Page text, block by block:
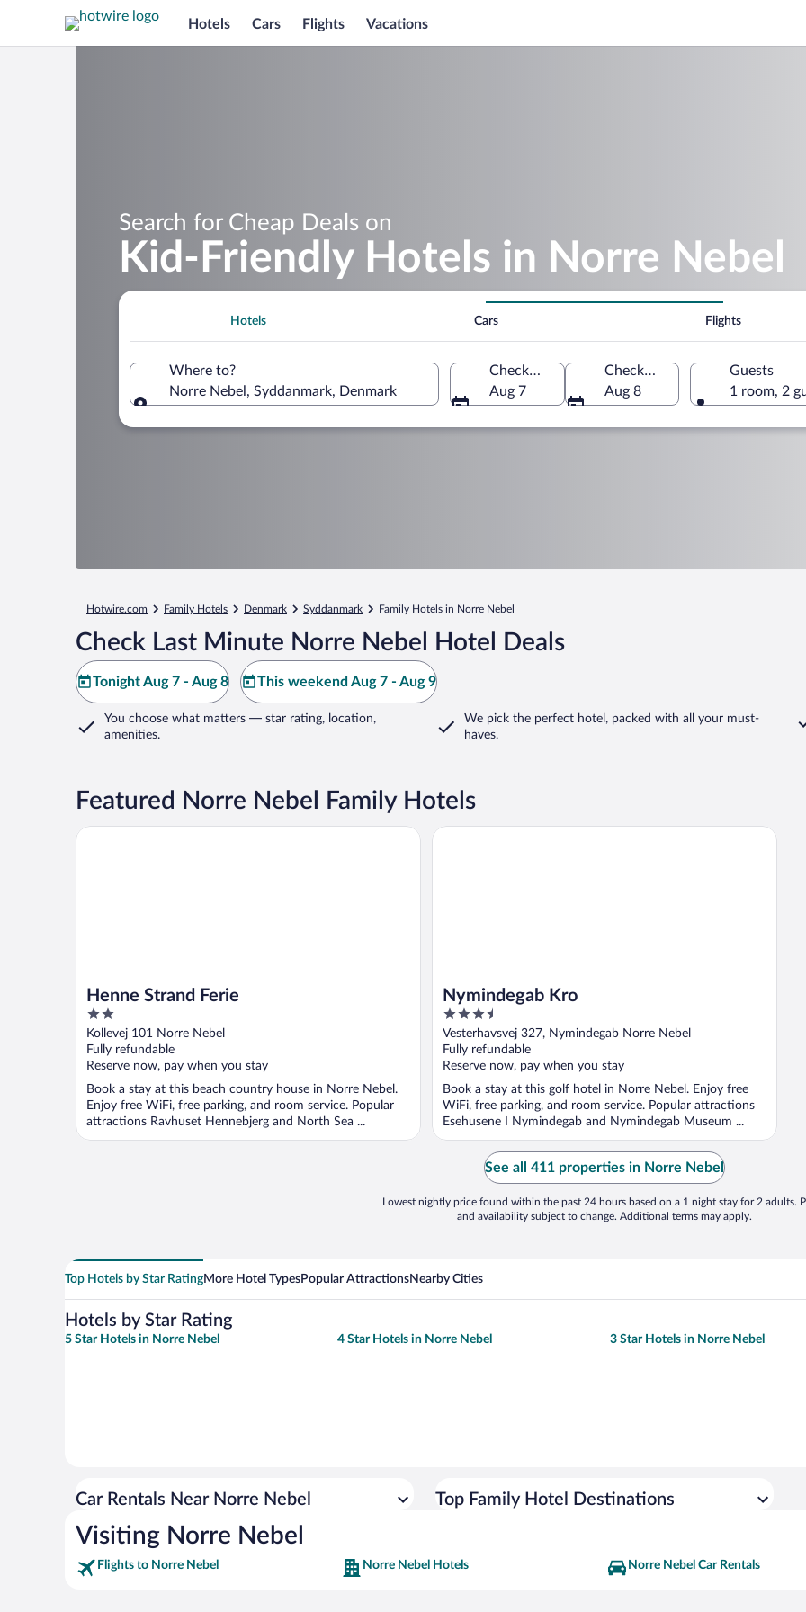
Hotels Cars Flights Vacations
Search for Cheap Deals on
Kid-Friendly Hotels in Norre Nebel
Hotels Cars Flights
Where to?
Norre Nebel, Syddanmark, Denmark
Check-in
Aug 7
Check-out
Aug 8
Guests
1 room, 2
Hotwire.com Family Hotels Denmark Syddanmark Family Hotels in Norre Nebel
Check Last Minute Norre Nebel Hotel Deals
Tonight Aug 7 - Aug 8 This weekend Aug 7 - Aug 9
You choose what matters — star rating, location,
amenities.
We pick the perfect hotel, packed with all your must-
haves.
Featured Norre Nebel Family Hotels
Henne Strand Ferie
2
out
of
5
Kollevej 101 Norre Nebel
Fully refundable
Reserve now, pay when you stay
Book a stay at this beach country house in Norre Nebel.
Enjoy free WiFi, free parking, and room service. Popular
attractions Ravhuset Hennebjerg and North Sea ...
Henne Strand Ferie
Nymindegab Kro
3.5
out
of
5
Vesterhavsvej 327, Nymindegab Norre Nebel
Fully refundable
Reserve now, pay when you stay
Book a stay at this golf hotel in Norre Nebel. Enjoy free
WiFi, free parking, and room service. Popular attractions
Esehusene I Nymindegab and Nymindegab Museum ...
Nymindegab Kro
See all 411 properties in Norre Nebel
Lowest nightly price found within the past 24 hours based on a 1 night stay for 2 adults.
and availability subject to change. Additional terms may apply.
Top Hotels by Star RatingMore Hotel TypesPopular AttractionsNearby Cities
Hotels by Star Rating
5 Star Hotels in Norre Nebel 4 Star Hotels in Norre Nebel 3 Star Hotels in Norre Nebel
Car Rentals Near Norre Nebel Top Family Hotel Destinations
Visiting Norre Nebel
Flights to Norre Nebel Norre Nebel Hotels Norre Nebel Car Rentals